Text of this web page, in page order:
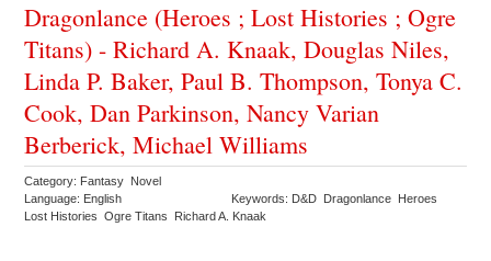
Dragonlance (Heroes ; Lost Histories ; Ogre
Titans) - Richard A. Knaak, Douglas Niles,
Linda P. Baker, Paul B. Thompson, Tonya C.
Cook, Dan Parkinson, Nancy Varian
Berberick, Michael Williams
Category: Fantasy Novel
Language: English
Keywords: D&D Dragonlance Heroes
Lost Histories Ogre Titans Richard A. Knaak